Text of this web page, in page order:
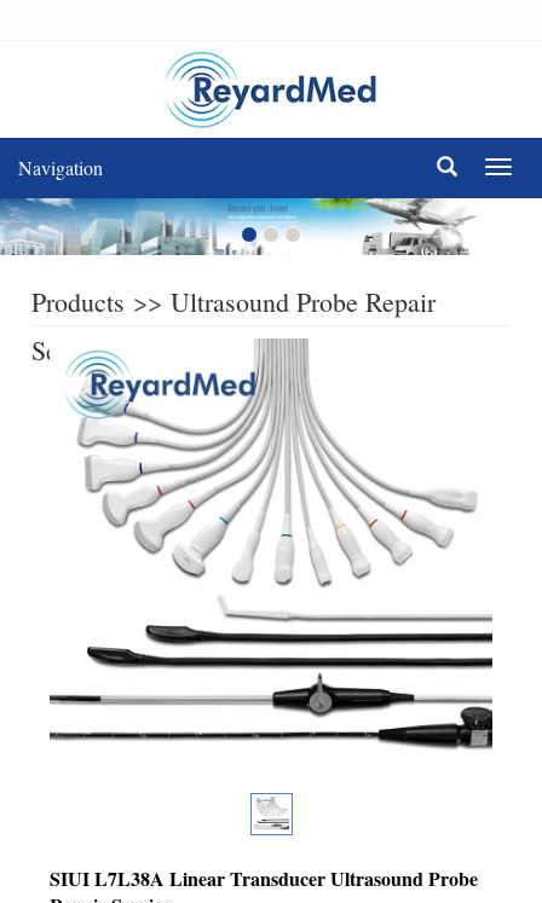
Navigation
Products >>Ultrasound Probe Repair
Service>>
SIUI L7L38A Linear Transducer Ultrasound Probe